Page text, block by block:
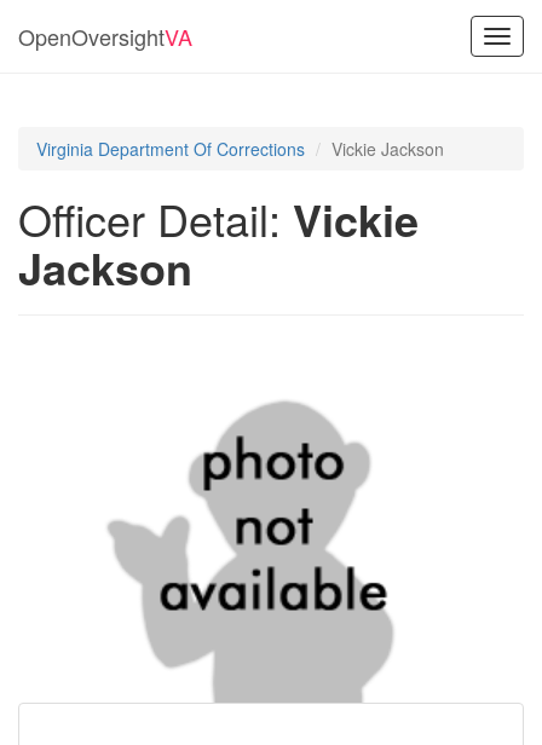
OpenOversightVA
Virginia Department Of Corrections Vickie Jackson
Officer Detail: Vickie
Jackson